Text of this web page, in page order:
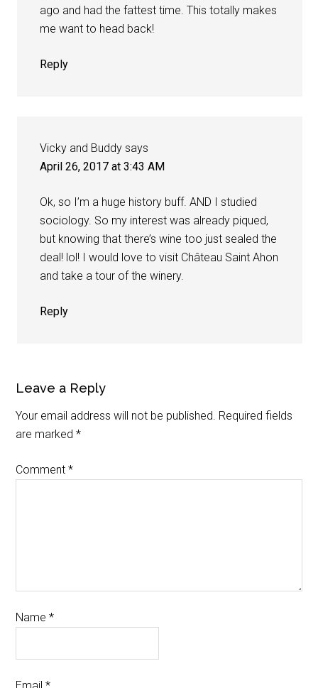
ago and had the fattest time. This totally makes
me want to head back!
Reply
Vicky and Buddy says
April 26, 2017 at 3:43 AM
Ok, so I’m a huge history buff. AND I studied
sociology. So my interest was already piqued,
but knowing that there’s wine too just sealed the
deal! lol! I would love to visit Château Saint Ahon
and take a tour of the winery.
Reply
Leave a Reply
Your email address will not be published. Required fields
are marked*
Comment*
Name*